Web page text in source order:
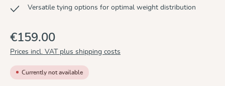
Versatile tying options for optimal weight distribution
€159.00
Prices incl. VAT plus shipping costs
Currently not available